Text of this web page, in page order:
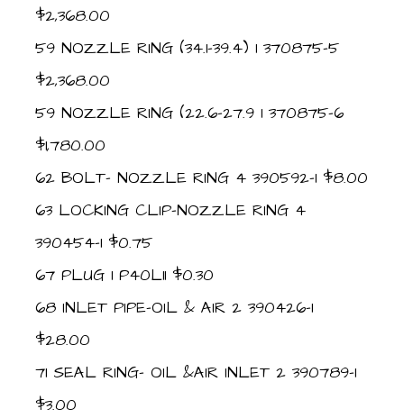
$2,368.00
59 NOZZLE RING (34.1-39.4) 1 370875-5
$2,368.00
59 NOZZLE RING (22.6-27.9 1 370875-6
$1,780.00
62 BOLT- NOZZLE RING 4 390592-1 $8.00
63 LOCKING CLIP-NOZZLE RING 4
390454-1 $0.75
67 PLUG 1 P40L11 $0.30
68 INLET PIPE-OIL & AIR 2 390426-1
$28.00
71 SEAL RING- OIL &AIR INLET 2 390789-1
$3.00